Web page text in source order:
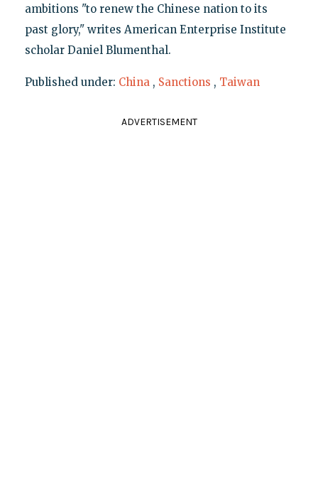
ambitions "to renew the Chinese nation to its
past glory," writes American Enterprise Institute
scholar Daniel Blumenthal.
Published under: China , Sanctions , Taiwan
ADVERTISEMENT